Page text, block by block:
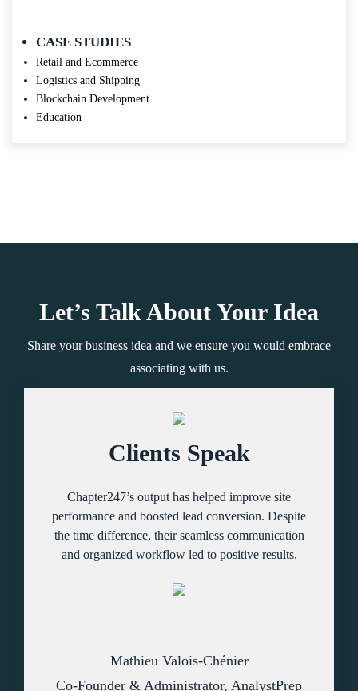
CASE STUDIES
Retail and Ecommerce
Logistics and Shipping
Blockchain Development
Education
Let’s Talk About Your Idea
Share your business idea and we ensure you would embrace
associating with us.
Clients Speak
Chapter247’s output has helped improve site
performance and boosted lead conversion. Despite
the time difference, their seamless communication
and organized workflow led to positive results.
Mathieu Valois-Chénier
Co-Founder & Administrator, AnalystPrep